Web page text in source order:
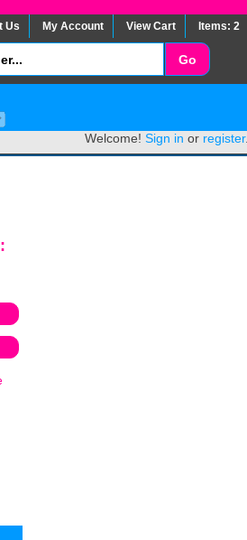
Us My Account View Cart Items: 2
Welcome! Sign in or register.